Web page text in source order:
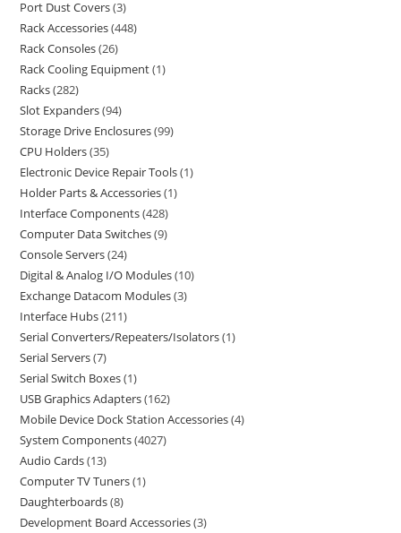
Port Dust Covers 3
Rack Accessories 448
Rack Consoles 26
Rack Cooling Equipment 1
Racks 282
Slot Expanders 94
Storage Drive Enclosures 99
CPU Holders 35
Electronic Device Repair Tools 1
Holder Parts & Accessories 1
Interface Components 428
Computer Data Switches 9
Console Servers 24
Digital & Analog I/O Modules 10
Exchange Datacom Modules 3
Interface Hubs 211
Serial Converters/Repeaters/Isolators 1
Serial Servers 7
Serial Switch Boxes 1
USB Graphics Adapters 162
Mobile Device Dock Station Accessories 4
System Components 4027
Audio Cards 13
Computer TV Tuners 1
Daughterboards 8
Development Board Accessories 3